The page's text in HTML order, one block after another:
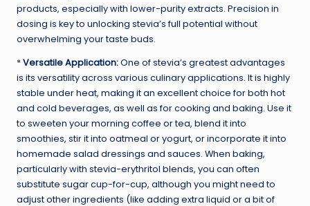
products, especially with lower-purity extracts. Precision in
dosing is key to unlocking stevia’s full potential without
overwhelming your taste buds.
*Versatile Application:One of stevia’s greatest advantages
is its versatility across various culinary applications. It is highly
stable under heat, making it an excellent choice for both hot
and cold beverages, as well as for cooking and baking. Use it
to sweeten your morning coffee or tea, blend it into
smoothies, stir it into oatmeal or yogurt, or incorporate it into
homemade salad dressings and sauces. When baking,
particularly with stevia-erythritol blends, you can often
substitute sugar cup-for-cup, although you might need to
adjust other ingredients (like adding extra liquid or a bit of